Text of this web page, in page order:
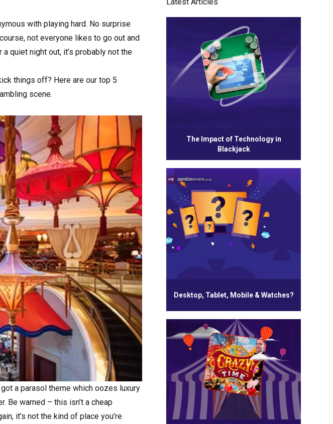
with playing hard. No surprise
not everyone likes to go out and
quiet night out, it’s probably not the
things off? Here are our top 5
scene.
a parasol theme which oozes luxury
Be warned – this isn’t a cheap
it’s not the kind of place you’re
The Impact of Technology in
Blackjack
Desktop, Tablet, Mobile & Watches?